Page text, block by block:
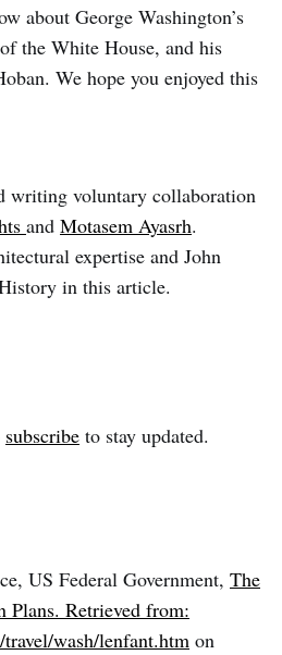
about George Washington’s
the White House, and his
We hope you enjoyed this
writing voluntary collaboration
and Motasem Ayasrh.
expertise and John
in this article.
subscribe to stay updated.
US Federal Government, The
Retrieved from:
wash/lenfant.htm on